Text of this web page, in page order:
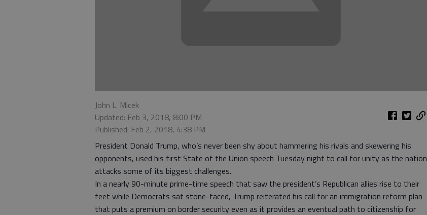
John L. Micek
Updated: Feb 3, 2018, 8:00 PM
Published: Feb 2, 2018, 4:38 PM
President Donald Trump, who’s never been shy about hammering his rivals and skewering his
opponents, used his first State of the Union speech Tuesday night to call for unity as the nation
attacks some of its biggest challenges.
In a nearly 90-minute prime-time speech that saw the president’s Republican allies rise to their
feet while Democrats sat stone-faced, Trump reiterated his call for an immigration reform plan
that puts a premium on border security even as it provides an eventual path to citizenship for